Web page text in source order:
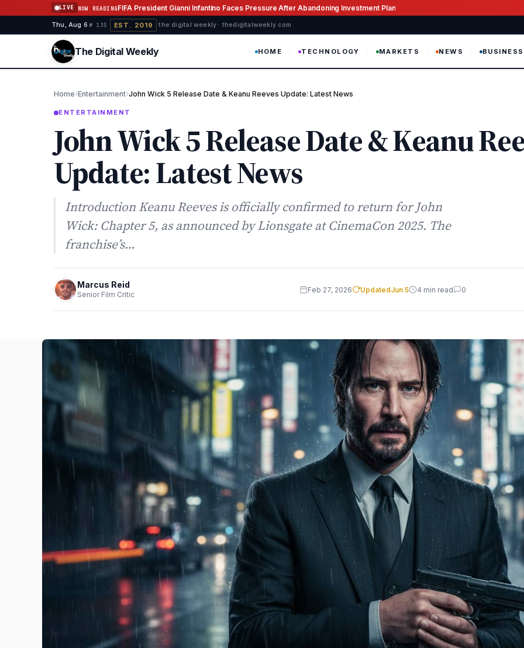
Skip to content
LIVE NOW READINGFIFA President Gianni Infantino Faces Pressure After Abandoning Investment Plan
Thu, Aug 6 ·№ 135 EST. 2019 ·the digital weekly · thedigitalweekly com
The Digital Weekly HOME TECHNOLOGY MARKETS NEWS BUSINESS
Home›Entertainment›John Wick 5 Release Date & Keanu Reeves Update: Latest News
ENTERTAINMENT
John Wick 5 Release Date & Keanu
Update: Latest News
Introduction Keanu Reeves is officially confirmed to return for John
Wick: Chapter 5, as announced by Lionsgate at CinemaCon 2025. The
franchise’s…
Marcus Reid
Senior Film Critic
Feb 27, 2026 UpdatedJun 5 4 min read 0